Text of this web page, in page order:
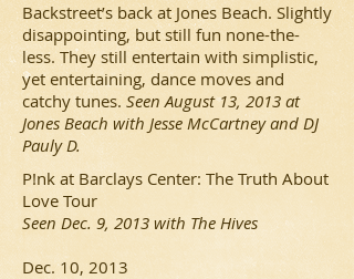
Backstreet’s back at Jones Beach. Slightly
disappointing, but still fun none-the-
less. They still entertain with simplistic,
yet entertaining, dance moves and
catchy tunes. Seen August 13, 2013 at
Jones Beach with Jesse McCartney and DJ
Pauly D.
P!nk at Barclays Center: The Truth About
Love Tour
Seen Dec. 9, 2013 with The Hives
Dec. 10, 2013